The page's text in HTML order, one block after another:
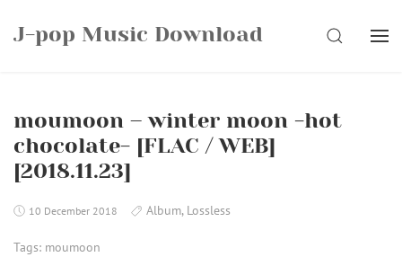
J-pop Music Download SEARCH
moumoon – winter moon -hot
chocolate- [FLAC / WEB]
[2018.11.23]
10 December 2018 Album, Lossless
Tags: moumoon